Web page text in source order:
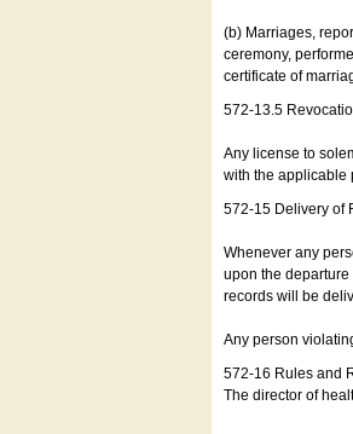
(b) Marriages,
ceremony,
certificate of
572-13.5
Any license to
with the applicable
572-15 Delivery of
Whenever any
upon the
records will be
Any person
572-16 Rules and
The director of